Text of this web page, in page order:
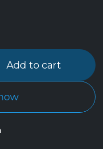
Add to cart